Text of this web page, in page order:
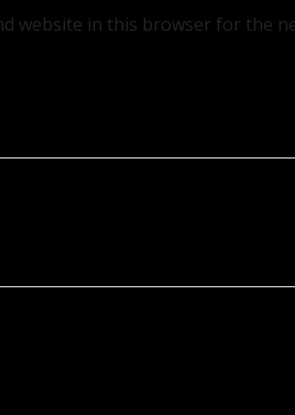
website in this browser for the